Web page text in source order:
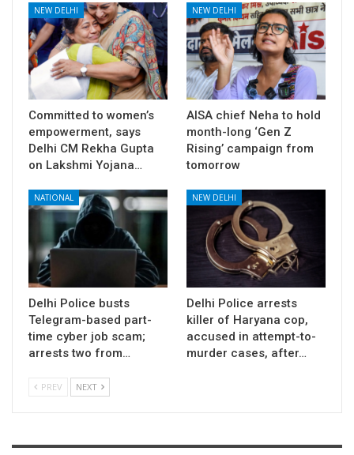
NEW DELHI
Committed to women’s
empowerment, says
Delhi CM Rekha Gupta
on Lakshmi Yojana…
NEW DELHI
AISA chief Neha to hold
month-long ‘Gen Z
Rising’ campaign from
tomorrow
NATIONAL
Delhi Police busts
Telegram-based part-
time cyber job scam;
arrests two from…
NEW DELHI
Delhi Police arrests
killer of Haryana cop,
accused in attempt-to-
murder cases, after…
PREV NEXT